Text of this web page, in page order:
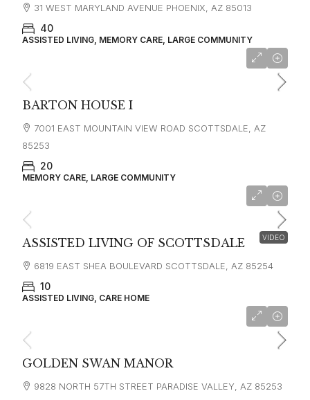
31 WEST MARYLAND AVENUE PHOENIX, AZ 85013
40
ASSISTED LIVING, MEMORY CARE, LARGE COMMUNITY
BARTON HOUSE I
7001 EAST MOUNTAIN VIEW ROAD SCOTTSDALE, AZ
85253
20
MEMORY CARE, LARGE COMMUNITY
VIDEO
ASSISTED LIVING OF SCOTTSDALE
6819 EAST SHEA BOULEVARD SCOTTSDALE, AZ 85254
10
ASSISTED LIVING, CARE HOME
GOLDEN SWAN MANOR
9828 NORTH 57TH STREET PARADISE VALLEY, AZ 85253